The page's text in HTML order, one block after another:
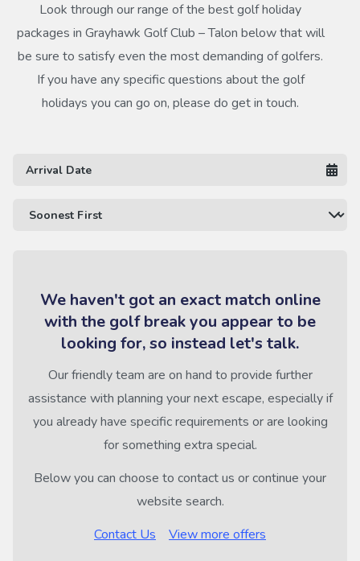
Look through our range of the best golf holiday
packages in Grayhawk Golf Club – Talon below that will
be sure to satisfy even the most demanding of golfers.
If you have any specific questions about the golf
holidays you can go on, please do get in touch.
We haven't got an exact match online
with the golf break you appear to be
looking for, so instead let's talk.
Our friendly team are on hand to provide further
assistance with planning your next escape, especially if
you already have specific requirements or are looking
for something extra special.
Below you can choose to contact us or continue your
website search.
Contact Us
View more offers